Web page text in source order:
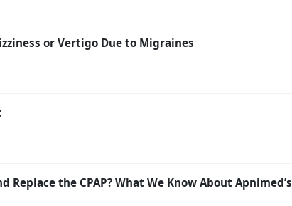
or Vertigo Due to Migraines
Replace the CPAP? What We Know About Apnimed’s